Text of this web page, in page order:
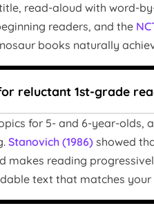
read-aloud with word-
readers, and the
books naturally
reluctant 1st-grade
for 5- and 6-year-olds,
Stanovich (1986) showed
makes reading
text that matches your